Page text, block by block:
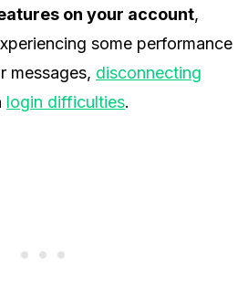
on your account,
some performance
messages, disconnecting
login difficulties.